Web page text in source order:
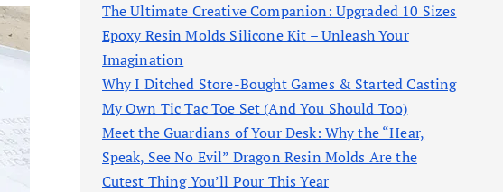
The Ultimate Creative Companion: Upgraded 10 Sizes
Epoxy Resin Molds Silicone Kit – Unleash Your
Imagination
Why I Ditched Store-Bought Games & Started Casting
My Own Tic Tac Toe Set (And You Should Too)
Meet the Guardians of Your Desk: Why the “Hear,
Speak, See No Evil” Dragon Resin Molds Are the
Cutest Thing You’ll Pour This Year